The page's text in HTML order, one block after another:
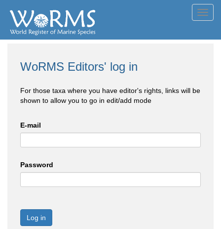
WoRMS Editors' log in
For those taxa where you have editor's rights, links will be
shown to allow you to go in edit/add mode
E-mail
Password
Log in